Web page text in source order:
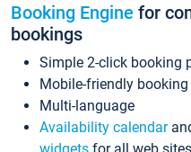
Booking Engine for
bookings
Simple 2-click booking
Mobile-friendly
Multi-language
Availability calendar